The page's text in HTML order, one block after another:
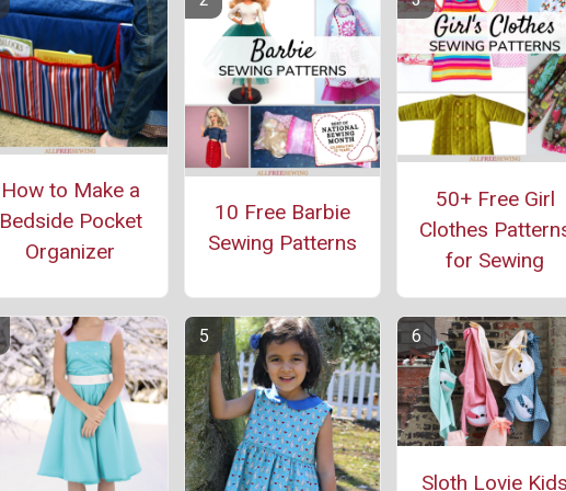
How to Make a
Bedside Pocket
Organizer
10 Free Barbie
Sewing Patterns
50+ Free Girl
Clothes
for Sewing
Sloth Lovie